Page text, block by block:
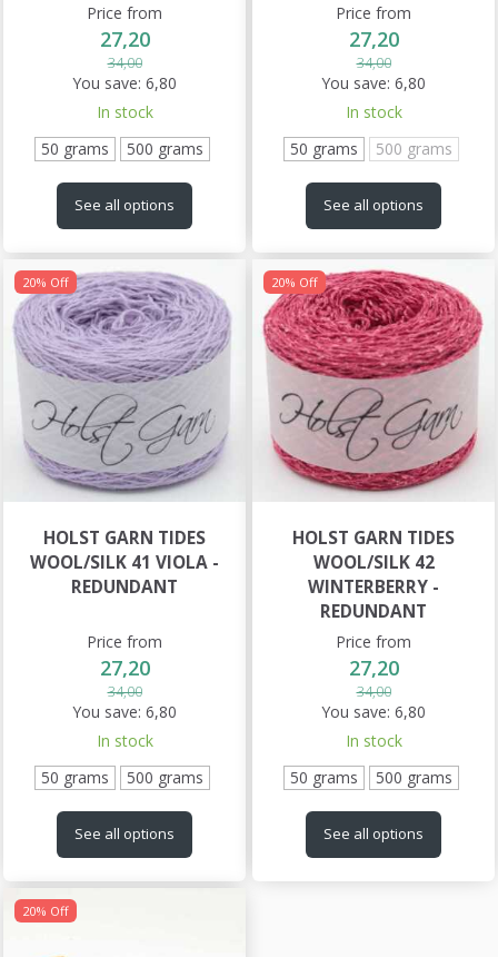
Price from
27,20
34,00
You save: 6,80
In stock
50 grams
500 grams
See all options
Price from
27,20
34,00
You save: 6,80
In stock
50 grams
500 grams
See all options
20% Off
HOLST GARN TIDES
WOOL/SILK 41 VIOLA -
REDUNDANT
Price from
27,20
34,00
You save: 6,80
In stock
50 grams
500 grams
See all options
20% Off
HOLST GARN TIDES
WOOL/SILK 42
WINTERBERRY -
REDUNDANT
Price from
27,20
34,00
You save: 6,80
In stock
50 grams
500 grams
See all options
20% Off